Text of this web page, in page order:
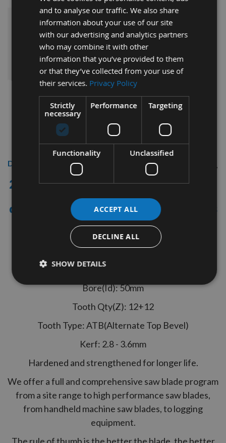
Sub Total:£206.40
ADD ALL ITEMS TO BASKET
Description
2 Piece Split Scoring Saw Blade Ø120mm
x 2.8 - 3.6mm, Z=12+12 Id = 50mm for
direct fitment to Altendorf saw benches
Stehle Ref: 807902
Specification
Diameter: 120mm
Bore(Id): 50mm
Tooth Qty(Z): 12+12
Tooth Type: ATB(Alternate Top Bevel)
Kerf: 2.8 - 3.6mm
Hardened and strengthened for longer life.
We offer a full and comprehensive saw blade program
from a site range to high performance saw blades,
from handheld machine saw blades, to logging
equipment.
and to analyse our traffic. We also share
information about your use of our site
with our advertising and analytics partners
who may combine it with other
information that you’ve provided to them
or that they’ve collected from your use of
their services. Privacy Policy
Strictly
necessary
Performance Targeting
Functionality Unclassified
ACCEPT ALL
DECLINE ALL
SHOW DETAILS